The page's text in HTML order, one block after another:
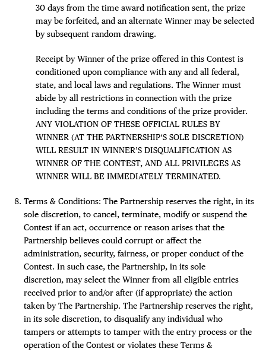
30 days from the time award notification sent, the prize
may be forfeited, and an alternate Winner may be selected
by subsequent random drawing.
Receipt by Winner of the prize offered in this Contest is
conditioned upon compliance with any and all federal,
state, and local laws and regulations. The Winner must
abide by all restrictions in connection with the prize
including the terms and conditions of the prize provider.
ANY VIOLATION OF THESE OFFICIAL RULES BY
WINNER (AT THE PARTNERSHIP‘S SOLE DISCRETION)
WILL RESULT IN WINNER’S DISQUALIFICATION AS
WINNER OF THE CONTEST, AND ALL PRIVILEGES AS
WINNER WILL BE IMMEDIATELY TERMINATED.
Terms & Conditions: The Partnership reserves the right, in its
sole discretion, to cancel, terminate, modify or suspend the
Contest if an act, occurrence or reason arises that the
Partnership believes could corrupt or affect the
administration, security, fairness, or proper conduct of the
Contest. In such case, the Partnership, in its sole
discretion, may select the Winner from all eligible entries
received prior to and/or after (if appropriate) the action
taken by The Partnership. The Partnership reserves the right,
in its sole discretion, to disqualify any individual who
tampers or attempts to tamper with the entry process or the
operation of the Contest or violates these Terms &